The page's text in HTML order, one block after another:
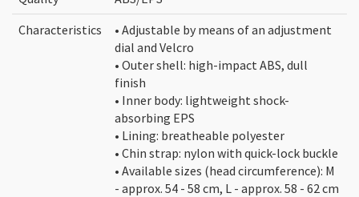
Characteristics
• Adjustable by means of an adjustment
dial and Velcro
• Outer shell: high-impact ABS, dull
finish
• Inner body: lightweight shock-
absorbing EPS
• Lining: breatheable polyester
• Chin strap: nylon with quick-lock buckle
• Available sizes (head circumference): M
- approx. 54 - 58 cm, L - approx. 58 - 62 cm